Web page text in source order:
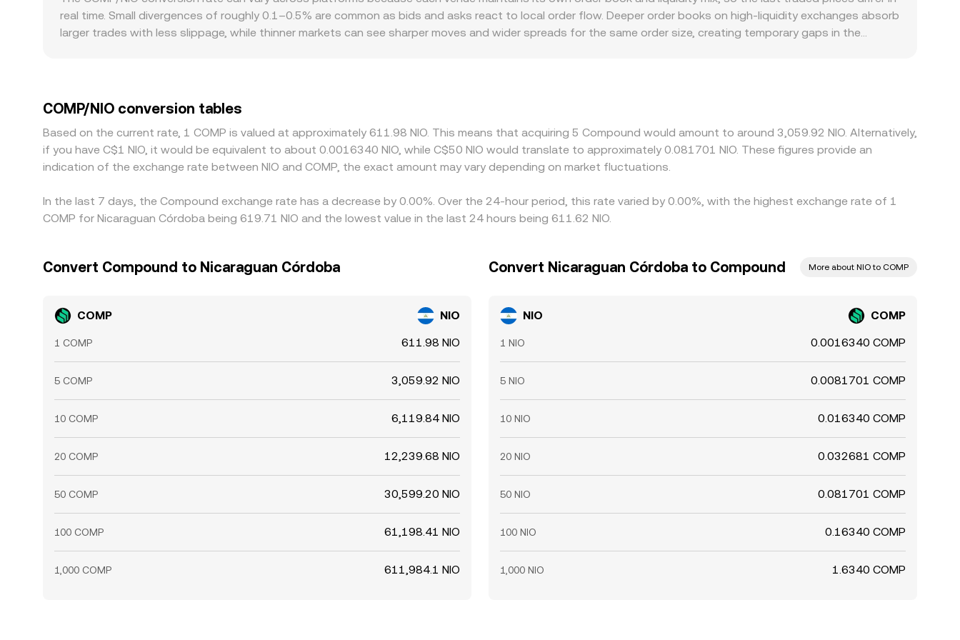
approximated by y/x for a COMP–stablecoin pool. When sizable trades push the pool away from balance, the price moves along the curve, which can differ
from centralized quotes until arbitrage aligns them. All of these mechanisms combine to produce the live COMP/NIO rate you see at the moment of conversion.
real time. Small divergences of roughly 0.1–0.5% are common as bids and asks react to local order flow. Deeper order books on high-liquidity exchanges absorb
larger trades with less slippage, while thinner markets can see sharper moves and wider spreads for the same order size, creating temporary gaps in the
the final COMP/NIO figure. Arbitrageurs help narrow these differences by buying where COMP is cheaper and selling where it is pricier, but frictions such as fees,
withdrawal limits, on-chain settlement times, and fiat conversion constraints mean the alignment is not perfect, especially during fast-moving markets.
COMP/NIO conversion tables
Based on the current rate, 1 COMP is valued at approximately 611.98 NIO. This means that acquiring 5 Compound would amount to around 3,059.92 NIO. Alternatively,
if you have C$1 NIO, it would be equivalent to about 0.0016340 NIO, while C$50 NIO would translate to approximately 0.081701 NIO. These figures provide an
indication of the exchange rate between NIO and COMP, the exact amount may vary depending on market fluctuations.
In the last 7 days, the Compound exchange rate has a decrease by 0.00%. Over the 24-hour period, this rate varied by 0.00%, with the highest exchange rate of 1
COMP for Nicaraguan Córdoba being 619.71 NIO and the lowest value in the last 24 hours being 611.62 NIO.
Convert Compound to Nicaraguan Córdoba
COMP NIO
1 COMP 611.98 NIO
5 COMP 3,059.92 NIO
10 COMP 6,119.84 NIO
20 COMP 12,239.68 NIO
50 COMP 30,599.20 NIO
100 COMP 61,198.41 NIO
1,000 COMP 611,984.1 NIO
Convert Nicaraguan Córdoba to Compound More about NIO to COMP
NIO COMP
1 NIO 0.0016340 COMP
5 NIO 0.0081701 COMP
10 NIO 0.016340 COMP
20 NIO 0.032681 COMP
50 NIO 0.081701 COMP
100 NIO 0.16340 COMP
1,000 NIO 1.6340 COMP